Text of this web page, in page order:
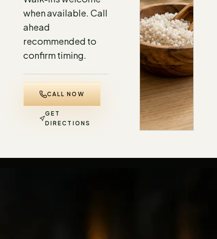
when available. Call
ahead
recommended to
confirm timing.
CALL NOW
GET
DIRECTIONS